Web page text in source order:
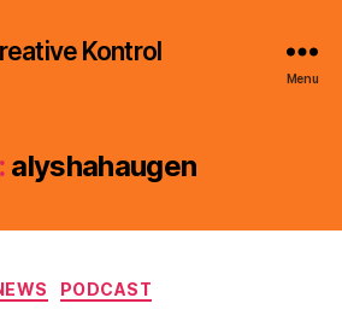
Kontrol
Menu
alyshahaugen
Categories
PODCAST